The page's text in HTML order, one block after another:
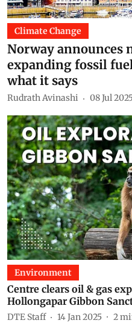
Climate Change
Norway announces
expanding fossil
what it says
Rudrath Avinashi 08 Jul
Environment
Centre clears oil & gas
Hollongapar Gibbon
DTE Staff 14 Jan 2025 2